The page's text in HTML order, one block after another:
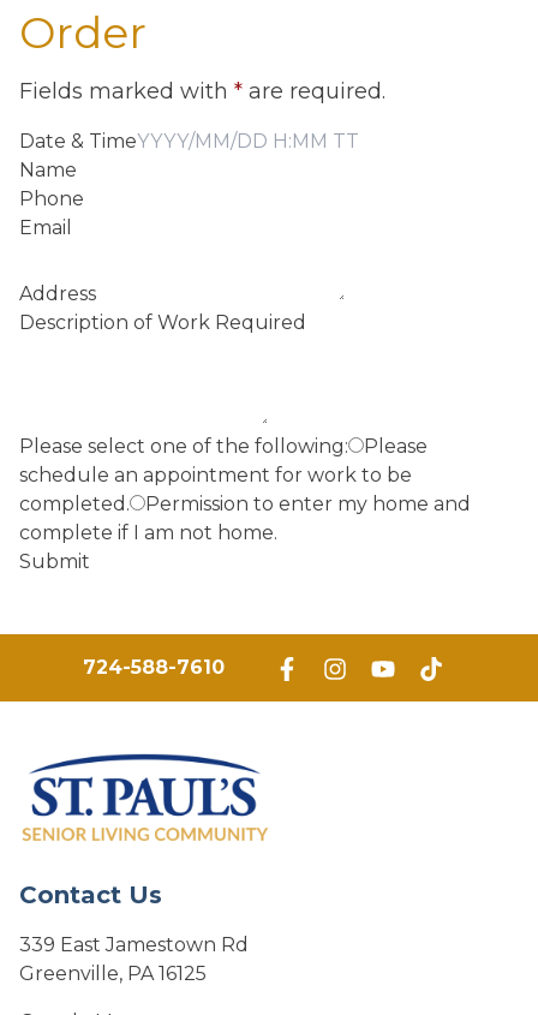
Order
Fields marked with * are required.
Date & Time
Name
Phone
Email
Address
Description of Work Required
Please select one of the following:
Please
schedule an appointment for work to be
completed.
Permission to enter my home and
complete if I am not home.
Submit
724-588-7610
Contact Us
339 East Jamestown Rd
Greenville, PA 16125